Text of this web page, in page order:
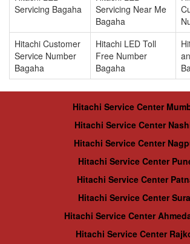
Servicing Bagaha
Servicing Near Me
Bagaha
Hitachi Customer
Service Number
Bagaha
Hitachi LED Toll
Free Number
Bagaha
Hitachi Service Center
Hitachi Service Center
Hitachi Service Center
Hitachi Service Center
Hitachi Service Center
Hitachi Service Center
Hitachi Service Center
Hitachi Service Center